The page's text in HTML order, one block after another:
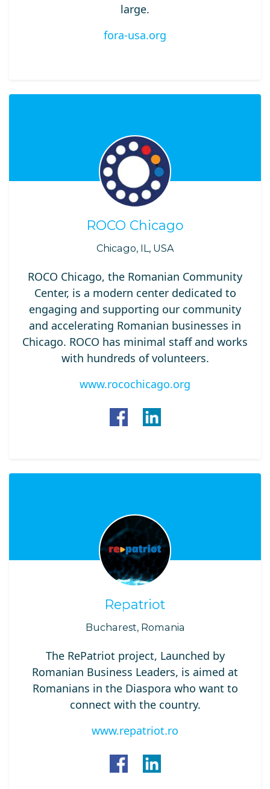
large.
fora-usa.org
ROCO Chicago
Chicago, IL, USA
ROCO Chicago, the Romanian Community
Center, is a modern center dedicated to
engaging and supporting our community
and accelerating Romanian businesses in
Chicago. ROCO has minimal staff and works
with hundreds of volunteers.
www.rocochicago.org
Repatriot
Bucharest, Romania
The RePatriot project, Launched by
Romanian Business Leaders, is aimed at
Romanians in the Diaspora who want to
connect with the country.
www.repatriot.ro